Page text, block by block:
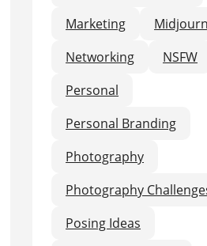
Marketing
Networking
NSFW
Personal
Personal Branding
Photography
Photography
Posing Ideas